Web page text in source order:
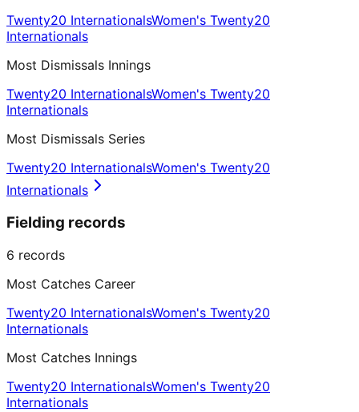
Twenty20 InternationalsWomen's Twenty20
Internationals
Most Dismissals Innings
Twenty20 InternationalsWomen's Twenty20
Internationals
Most Dismissals Series
Twenty20 InternationalsWomen's Twenty20
Internationals
Fielding records
6 records
Most Catches Career
Twenty20 InternationalsWomen's Twenty20
Internationals
Most Catches Innings
Twenty20 InternationalsWomen's Twenty20
Internationals